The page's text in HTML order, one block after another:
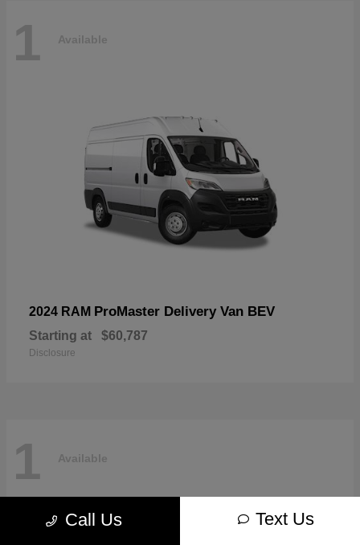
1 Available
2024 RAM ProMaster Delivery Van BEV
Starting at $60,787
Disclosure
1 Available
Call Us Text Us